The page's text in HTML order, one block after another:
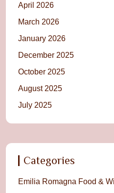
April 2026
March 2026
January 2026
December 2025
October 2025
August 2025
July 2025
Categories
Emilia Romagna Food &